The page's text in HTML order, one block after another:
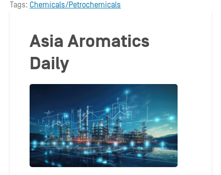
Tags: Chemicals/Petrochemicals
Asia Aromatics
Daily